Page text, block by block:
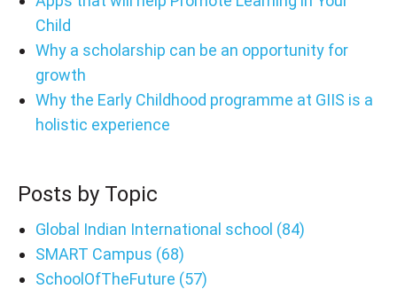
Child
Why a scholarship can be an opportunity for
growth
Why the Early Childhood programme at GIIS is a
holistic experience
Posts by Topic
Global Indian International school (84)
SMART Campus (68)
SchoolOfTheFuture (57)